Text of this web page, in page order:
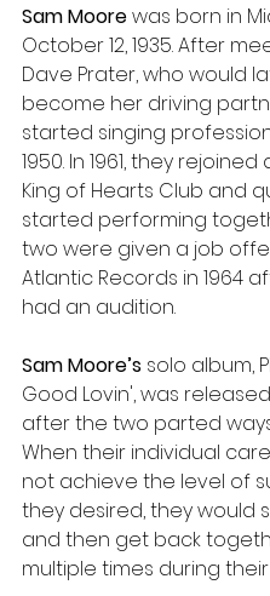
Sam Moore was born in
October 12, 1935. After
Dave Prater, who would
become her driving
started singing
1950. In 1961, they rejoined
King of Hearts Club and
started performing
two were given a job
Atlantic Records in 1964
had an audition.
Sam Moore’s solo album,
Good Lovin', was
after the two parted ways
When their individual
not achieve the level of
they desired, they would
and then get back
multiple times during